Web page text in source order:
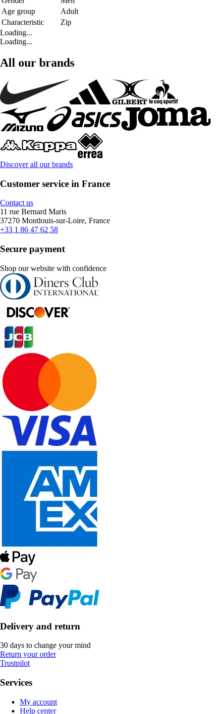
Age group
Adult
Characteristic
Zip
Loading...
Loading...
All our brands
Discover all our brands
Customer service in France
Contact us
11 rue Bernard Maris
37270 Montlouis-sur-Loire, France
+33 1 86 47 62 58
Secure payment
Shop our website with confidence
Delivery and return
30 days to change your mind
Return your order
Trustpilot
Services
My account
Help center